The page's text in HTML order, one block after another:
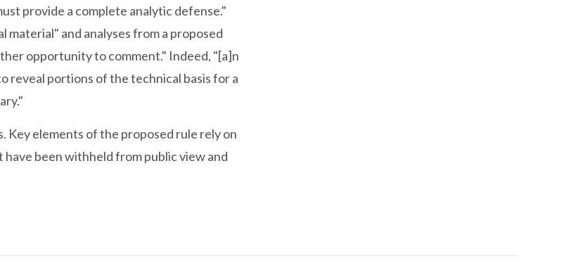
provide a complete analytic defense."
and analyses from a proposed
opportunity to comment." Indeed, "[a]n
reveal portions of the technical basis for a
Key elements of the proposed rule rely on
been withheld from public view and